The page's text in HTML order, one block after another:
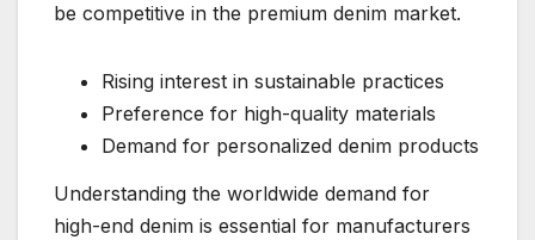
be competitive in the premium denim market.
Rising interest in sustainable practices
Preference for high-quality materials
Demand for personalized denim products
Understanding the worldwide demand for
high-end denim is essential for manufacturers